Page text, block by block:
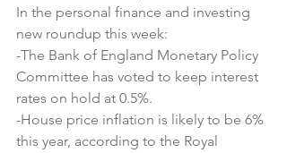
In the personal finance and investing
new roundup this week:
-The Bank of England Monetary Policy
Committee has voted to keep interest
rates on hold at 0.5%.
-House price inflation is likely to be 6%
this year, according to the Royal